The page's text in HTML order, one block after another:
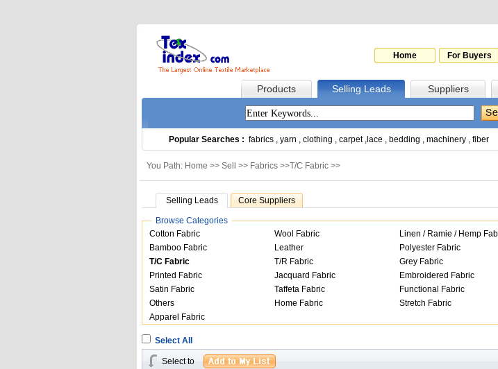
Home For Buyers
Products Selling Leads Suppliers
Popular Searches : fabrics , yarn , clothing , carpet, lace , bedding , machinery , fiber
You Path: Home >> Sell >> Fabrics >>T/C Fabric >>
Selling Leads Core Suppliers
Browse Categories
Cotton Fabric
Wool Fabric Linen / Ramie / Hemp
Bamboo Fabric
Leather Polyester Fabric
T/C Fabric
T/R Fabric Grey Fabric
Printed Fabric
Jacquard Fabric Embroidered Fabric
Satin Fabric
Taffeta Fabric Functional Fabric
Others
Home Fabric Stretch Fabric
Apparel Fabric
Select All
Select to